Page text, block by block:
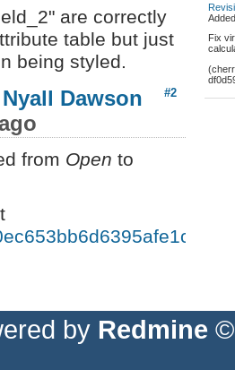
Fix
are correctly
table but just
being styled.
#2
Nyall Dawson
from Open to
by Redmine ©